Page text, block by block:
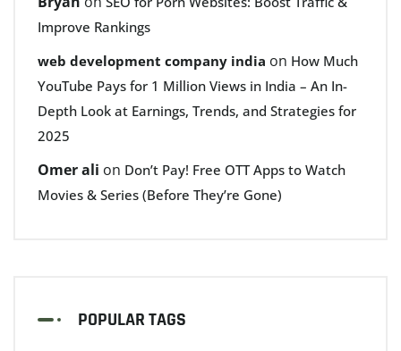
Improve Rankings
web development company india on How Much
YouTube Pays for 1 Million Views in India – An In-
Depth Look at Earnings, Trends, and Strategies for
2025
Omer ali on Don’t Pay! Free OTT Apps to Watch
Movies & Series (Before They’re Gone)
POPULAR TAGS